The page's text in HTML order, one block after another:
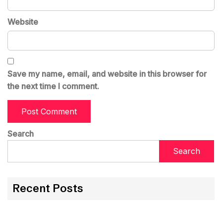
Website
Save my name, email, and website in this browser for
the next time I comment.
Search
Search
Recent Posts